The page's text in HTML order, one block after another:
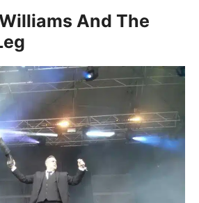
And The